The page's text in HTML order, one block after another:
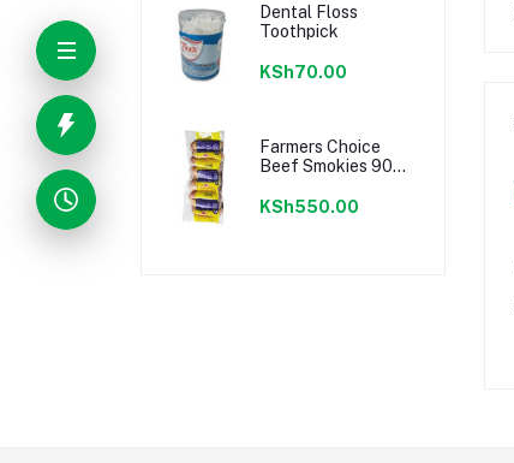
Dental Floss
Toothpick
KSh70.00
Farmers Choice
Beef Smokies 900g
KSh550.00